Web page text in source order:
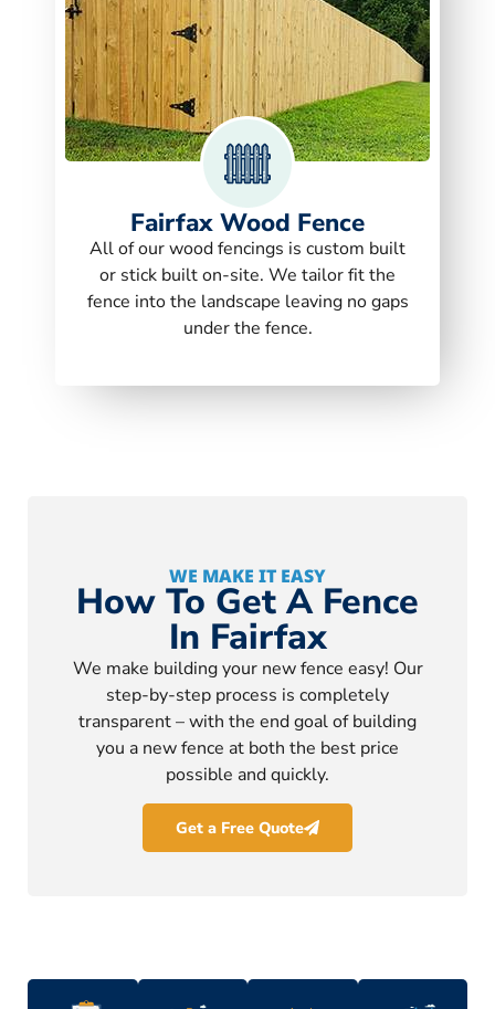
Fairfax Wood Fence
All of our wood fencings is custom built
or stick built on-site. We tailor fit the
fence into the landscape leaving no gaps
under the fence.
WE MAKE IT EASY
How To Get A Fence
In Fairfax
We make building your new fence easy! Our
step-by-step process is completely
transparent – with the end goal of building
you a new fence at both the best price
possible and quickly.
Get a Free Quote